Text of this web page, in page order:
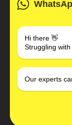
Hi there 👋
Struggling
Our experts
3